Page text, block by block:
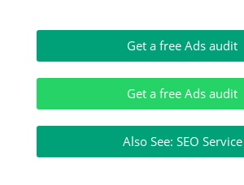
Get a free Ads audit
Get a free Ads audit
Also See: SEO Service